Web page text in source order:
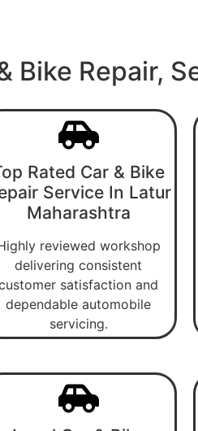
Bike Repair,
Rated Car & Bike
Service In Latur
Maharashtra
reviewed workshop
delivering consistent
satisfaction and
dependable automobile
servicing.